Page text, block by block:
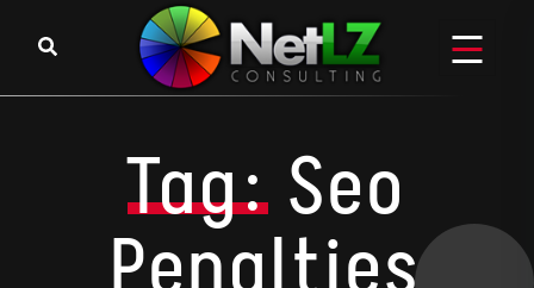
Tag: Seo
Penalties